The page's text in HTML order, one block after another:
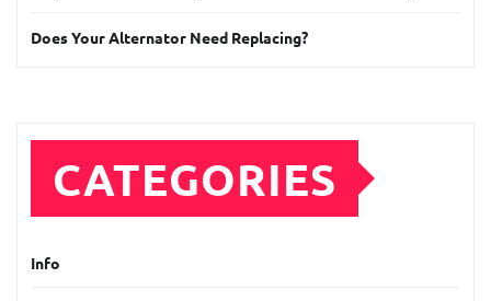
Does Your Alternator Need Replacing?
CATEGORIES
Info